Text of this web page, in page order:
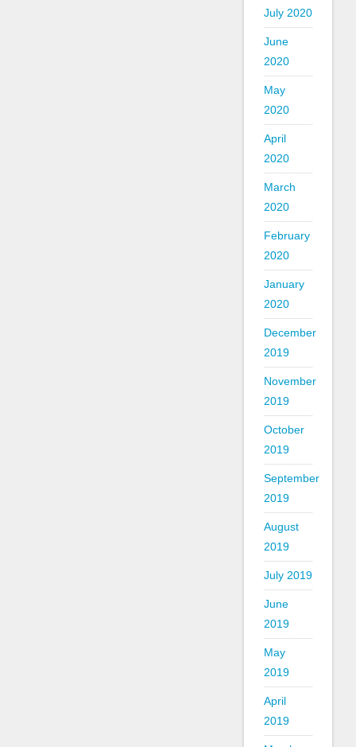
July 2020
June
2020
May
2020
April
2020
March
2020
February
2020
January
2020
December
2019
November
2019
October
2019
September
2019
August
2019
July 2019
June
2019
May
2019
April
2019